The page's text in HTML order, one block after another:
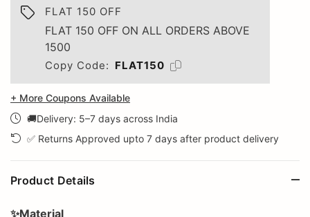
FLAT 150 OFF
FLAT 150 OFF ON ALL ORDERS ABOVE
1500
Copy Code: FLAT150
+ More Coupons Available
🚚Delivery: 5–7 days across India
✅ Returns Approved upto 7 days after product delivery
Product Details
✨Material